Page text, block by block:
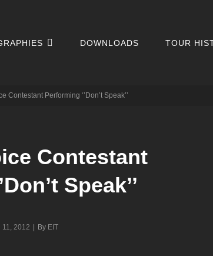
DOWNLOADS TOUR
Contestant Performing ‘’Don’t Speak’’
Contestant
Speak’’
11, 2012 By Byline
EIT